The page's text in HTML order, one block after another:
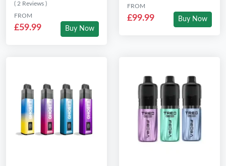
( 2 Reviews )
FROM
£59.99 Buy Now
FROM
£99.99 Buy Now